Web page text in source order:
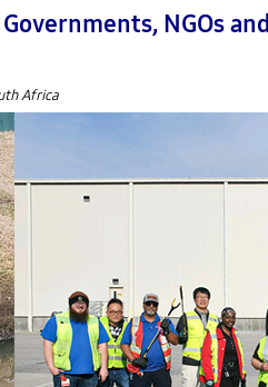
NGOs
Africa